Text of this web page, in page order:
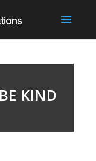
KIND